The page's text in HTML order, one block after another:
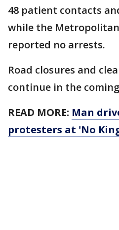
48 patient contacts
while the
reported no arrests.
Road closures and
continue in the
READ MORE: Man
protesters at 'No